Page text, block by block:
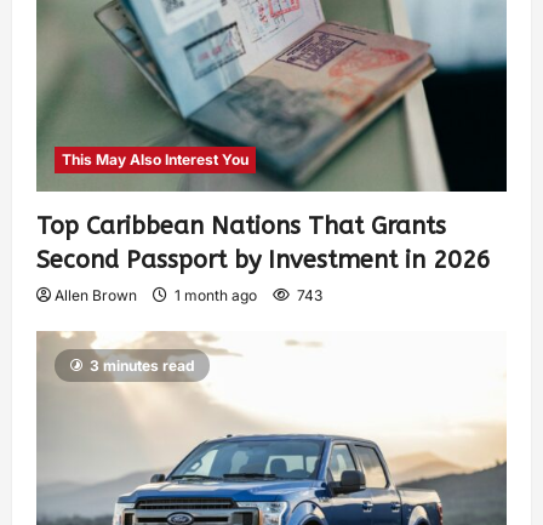
This May Also Interest You
Top Caribbean Nations That Grants
Second Passport by Investment in 2026
Allen Brown 1 month ago 743
3 minutes read